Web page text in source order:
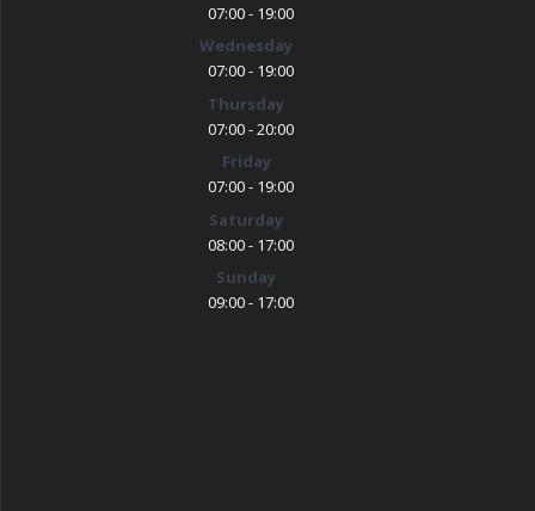
07:00 - 19:00
Wednesday
07:00 - 19:00
Thursday
07:00 - 20:00
Friday
07:00 - 19:00
Saturday
08:00 - 17:00
Sunday
09:00 - 17:00